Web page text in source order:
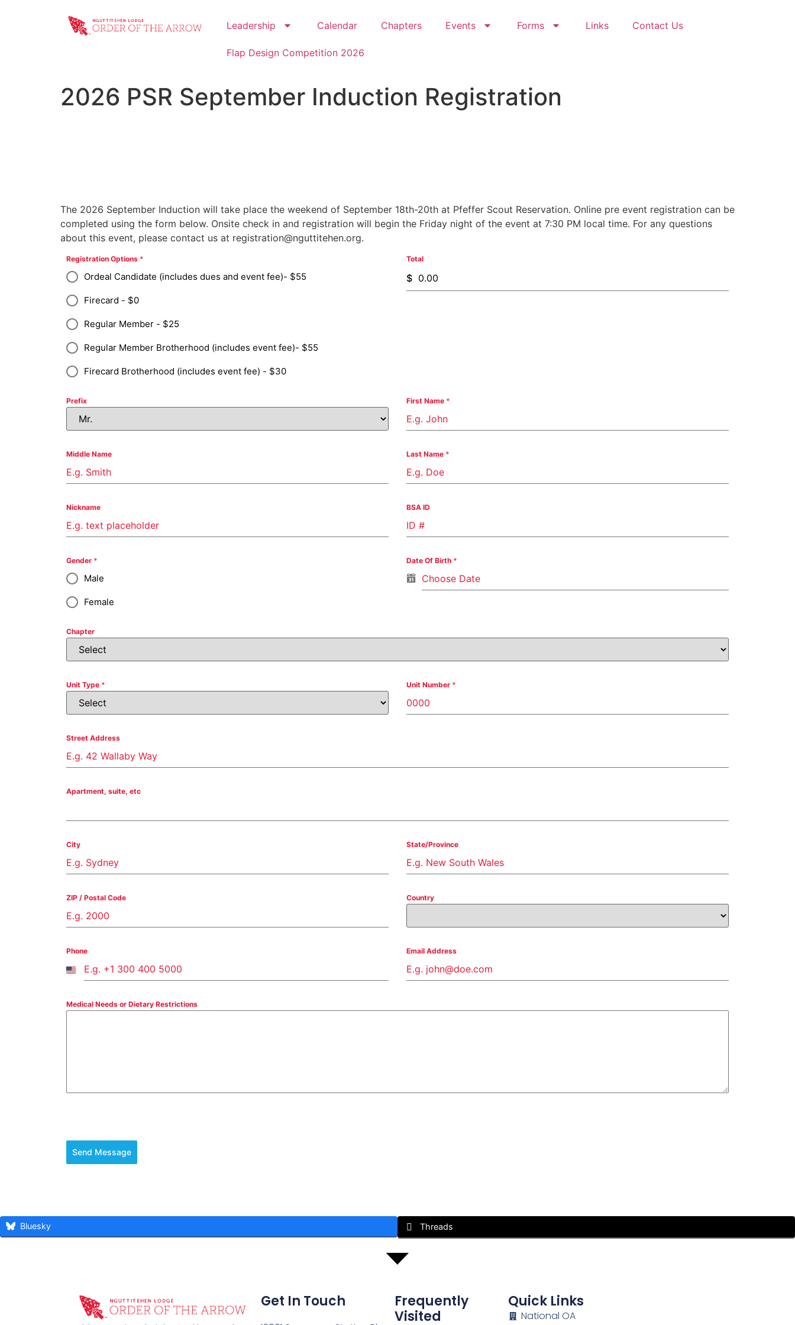
Leadership Calendar Chapters Events Forms Links Contact Us
Flap Design Competition 2026
2026 PSR September Induction Registration
The 2026 September Induction will take place the weekend of September 18th-20th at Pfeffer Scout Reservation. Online pre event registration can be
completed using the form below. Onsite check in and registration will begin the Friday night of the event at 7:30 PM local time. For any questions
about this event, please contact us at registration@nguttitehen.org.
Registration Options *
Ordeal Candidate (includes dues and event fee)- $55
Firecard - $0
Regular Member - $25
Regular Member Brotherhood (includes event fee)- $55
Firecard Brotherhood (includes event fee) - $30
Total
$
Prefix First Name *
Middle Name Last Name *
Nickname BSA ID
Gender *
Male
Female
Date Of Birth *
Chapter
Unit Type * Unit Number *
Street Address
Apartment, suite, etc
City State/Province
ZIP / Postal Code Country
Phone
United
+1
Email Address
Medical Needs or Dietary Restrictions
Send Message
Bluesky Threads
Get In Touch
Frequently
Visited
Quick Links
National OA